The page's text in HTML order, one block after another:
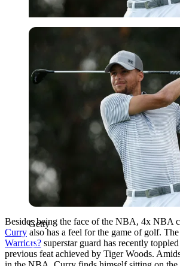
Getty
Getty
Besides being the face of the NBA, 4x NBA
Curry also has a feel for the game of golf. The
Warriors? superstar guard has recently
previous feat achieved by Tiger Woods.